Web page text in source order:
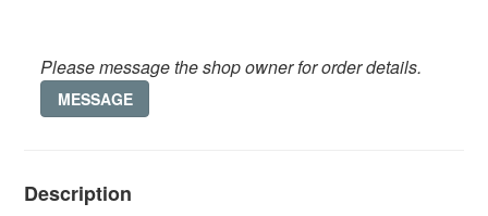
Please message the shop owner for order details.
MESSAGE
Description